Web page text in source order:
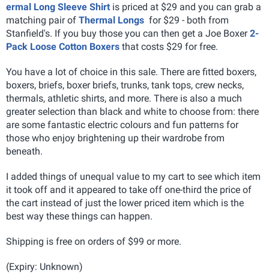
ermal Long Sleeve Shirt is priced at $29 and you can grab a
matching pair of Thermal Longs for $29 - both from
Stanfield's. If you buy those you can then get a Joe Boxer2-
Pack Loose Cotton Boxers that costs $29 for free.
You have a lot of choice in this sale. There are fitted boxers,
boxers, briefs, boxer briefs, trunks, tank tops, crew necks,
thermals, athletic shirts, and more. There is also a much
greater selection than black and white to choose from: there
are some fantastic electric colours and fun patterns for
those who enjoy brightening up their wardrobe from
beneath.
I added things of unequal value to my cart to see which item
it took off and it appeared to take off one-third the price of
the cart instead of just the lower priced item which is the
best way these things can happen.
Shipping is free on orders of $99 or more.
(Expiry: Unknown)